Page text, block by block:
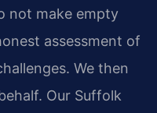
not make empty
assessment of
We then
Our Suffolk